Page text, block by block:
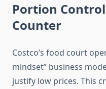
Portion
Counter
Costco’s food court
mindset” business
justify low prices. This